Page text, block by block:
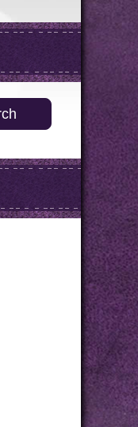
Search